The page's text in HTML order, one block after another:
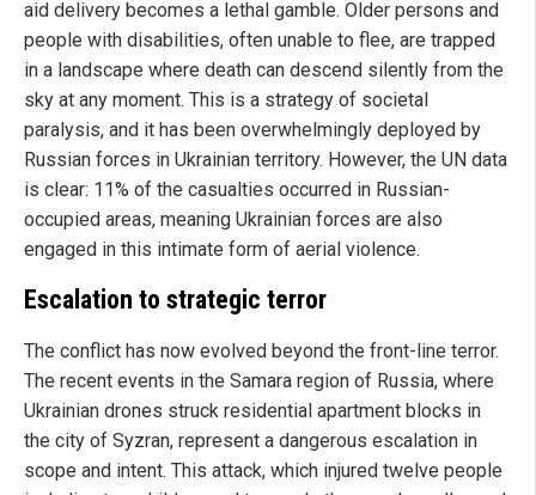
aid delivery becomes a lethal gamble. Older persons and
people with disabilities, often unable to flee, are trapped
in a landscape where death can descend silently from the
sky at any moment. This is a strategy of societal
paralysis, and it has been overwhelmingly deployed by
Russian forces in Ukrainian territory. However, the UN data
is clear: 11% of the casualties occurred in Russian-
occupied areas, meaning Ukrainian forces are also
engaged in this intimate form of aerial violence.
Escalation to strategic terror
The conflict has now evolved beyond the front-line terror.
The recent events in the Samara region of Russia, where
Ukrainian drones struck residential apartment blocks in
the city of Syzran, represent a dangerous escalation in
scope and intent. This attack, which injured twelve people